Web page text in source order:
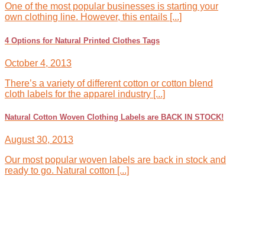
One of the most popular businesses is starting your
own clothing line. However, this entails [...]
4 Options for Natural Printed Clothes Tags
October 4, 2013
There’s a variety of different cotton or cotton blend
cloth labels for the apparel industry [...]
Natural Cotton Woven Clothing Labels are BACK IN STOCK!
August 30, 2013
Our most popular woven labels are back in stock and
ready to go. Natural cotton [...]